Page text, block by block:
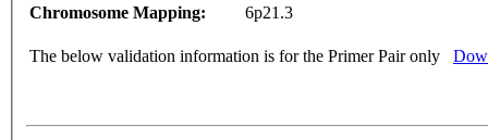
Chromosome Mapping:
6p21.3
The below validation information is for the Primer Pair only